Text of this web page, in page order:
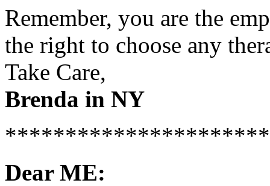
Remember, you are the
the right to choose any
Take Care,
Brenda in NY
Dear ME: